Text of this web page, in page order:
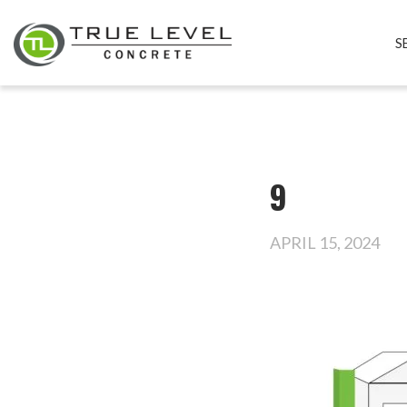
9
APRIL 15, 2024